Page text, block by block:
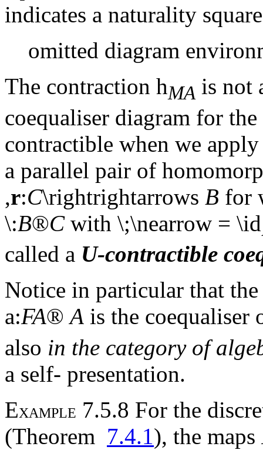
indicates a naturality
omitted diagram
The contraction hMA is not
coequaliser diagram for
contractible when we
a parallel pair of
,r:C\rightrightarrows B for
\:B®Cwith \;\nearrow = \id
called a U-contractible
Notice in particular that
a:FA® A is the coequaliser
also in the category of
a self- presentation.
EXAMPLE 7.5.8 For the
(Theorem 7.4.1), the maps